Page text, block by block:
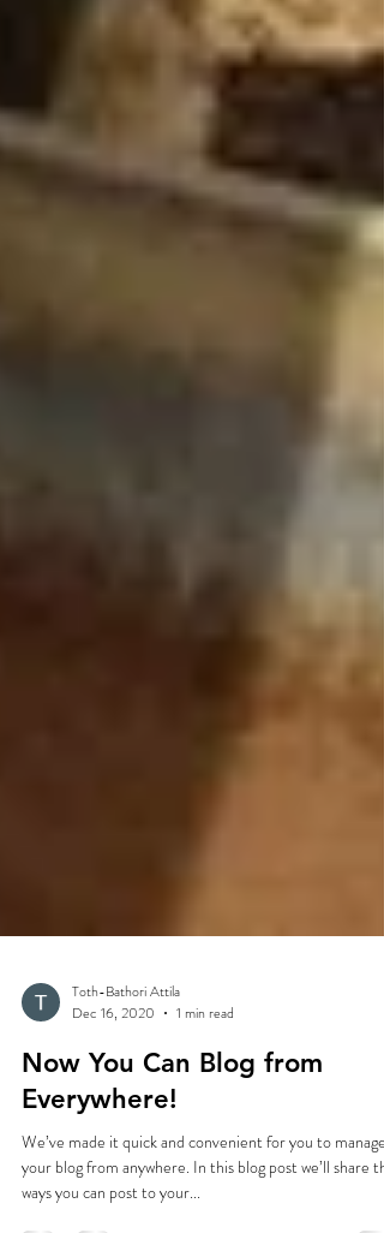
Toth-Bathori Attila
Dec 16, 2020
Now You Can Blog from
Everywhere!